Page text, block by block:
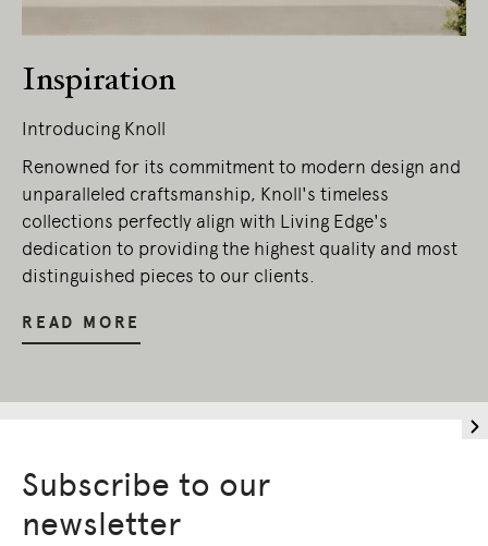
Inspiration
Introducing Knoll
Renowned for its commitment to modern design and
unparalleled craftsmanship, Knoll's timeless
collections perfectly align with Living Edge's
dedication to providing the highest quality and most
distinguished pieces to our clients.
READ MORE
Subscribe to our
newsletter